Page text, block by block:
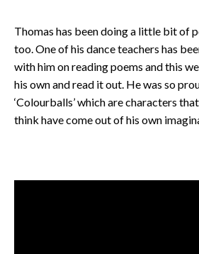
Thomas has been doing a little bit of
too. One of his dance teachers has
with him on reading poems and this
his own and read it out. He was so
‘Colourballs’ which are characters
think have come out of his own